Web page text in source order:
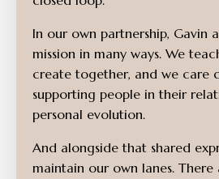
In our own partnership, Gavin
mission in many ways. We
create together, and we care
supporting people in their
personal evolution.
And alongside that shared
maintain our own lanes. There